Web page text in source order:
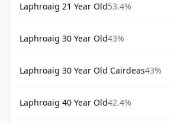
Laphroaig 21 Year Old53.4%
Laphroaig 30 Year Old43%
Laphroaig 30 Year Old Cairdeas43%
Laphroaig 40 Year Old42.4%